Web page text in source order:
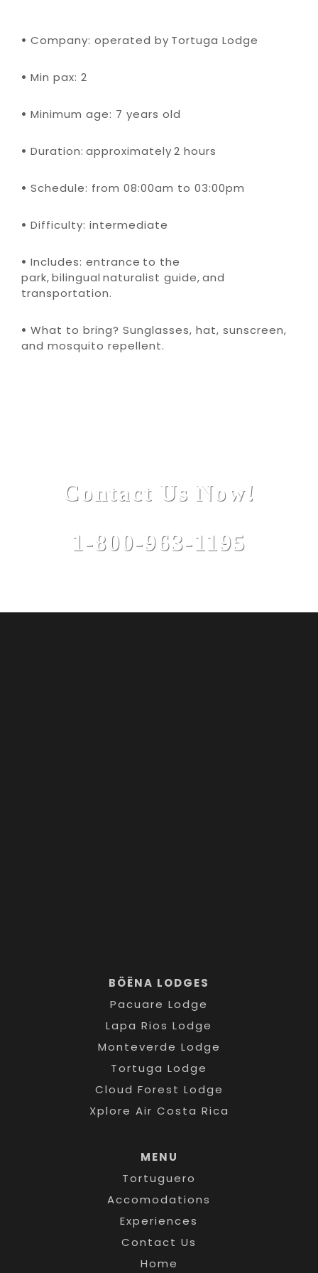
• Company: operated by Tortuga Lodge
• Min pax: 2
• Minimum age: 7 years old
• Duration: approximately 2 hours
• Schedule: from 08:00am to 03:00pm
• Difficulty: intermediate
• Includes: entrance to the
park, bilingual naturalist guide, and
transportation.
• What to bring? Sunglasses, hat, sunscreen,
and mosquito repellent.
Contact Us Now!
1-800-963-1195
BÖËNA LODGES
Pacuare Lodge
Lapa Rios Lodge
Monteverde Lodge
Tortuga Lodge
Cloud Forest Lodge
Xplore Air Costa Rica
MENU
Tortuguero
Accomodations
Experiences
Contact Us
Home